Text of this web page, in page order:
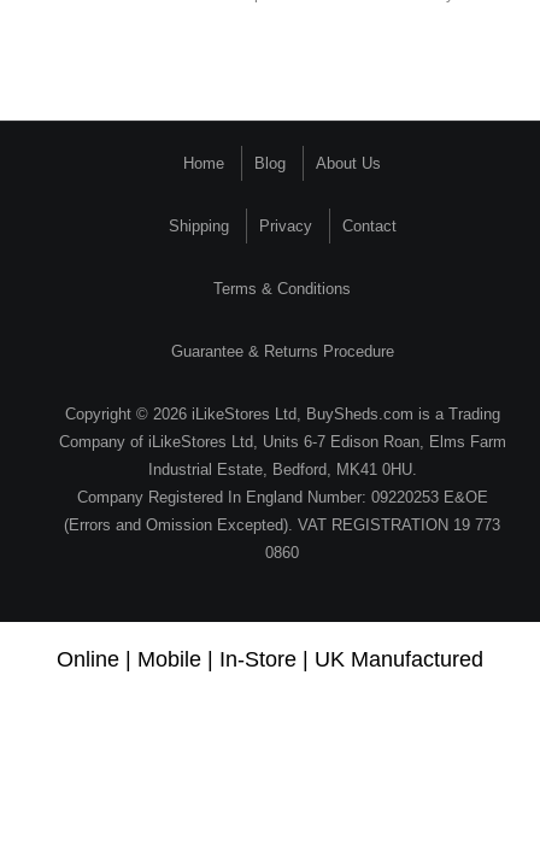
Home Blog About Us
Shipping Privacy Contact
Terms & Conditions
Guarantee & Returns Procedure
Copyright © 2026 iLikeStores Ltd, BuySheds.com is a Trading
Company of iLikeStores Ltd, Units 6-7 Edison Roan, Elms Farm
Industrial Estate, Bedford, MK41 0HU.
Company Registered In England Number: 09220253 E&OE
(Errors and Omission Excepted). VAT REGISTRATION 19 773
0860
Online | Mobile | In-Store | UK Manufactured